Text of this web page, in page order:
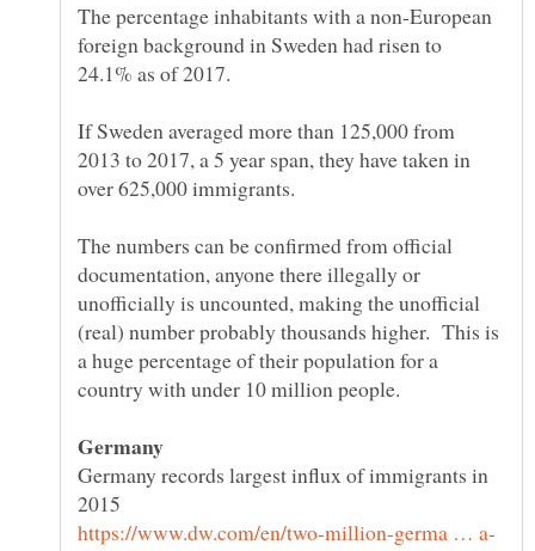
The percentage inhabitants with a non-European
foreign background in Sweden had risen to
If Sweden averaged more than 125,000 from
2013 to 2017, a 5 year span, they have taken in
over 625,000 immigrants.
The numbers can be confirmed from official
documentation, anyone there illegally or
unofficially is uncounted, making the unofficial
(real) number probably thousands higher. This is
a huge percentage of their population for a
Germany records largest influx of immigrants in